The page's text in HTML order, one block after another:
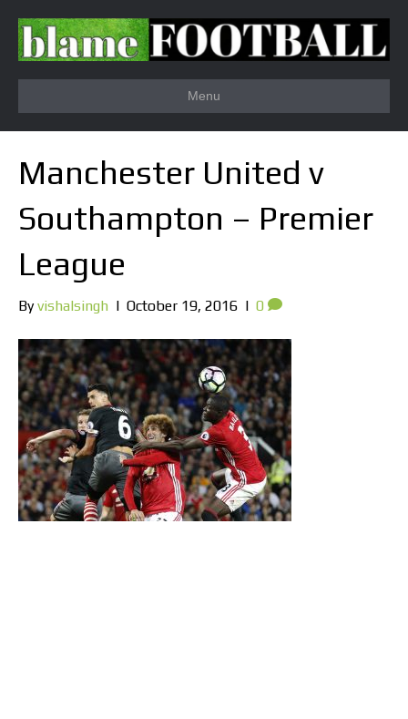
Menu
Manchester United v
Southampton – Premier
League
Byvishalsingh | October 19, 2016 | 0